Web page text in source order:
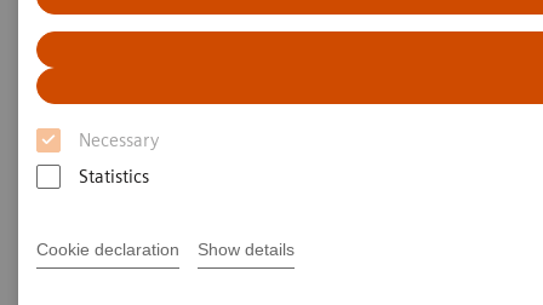
Necessary
Statistics
Cookie declaration Show details